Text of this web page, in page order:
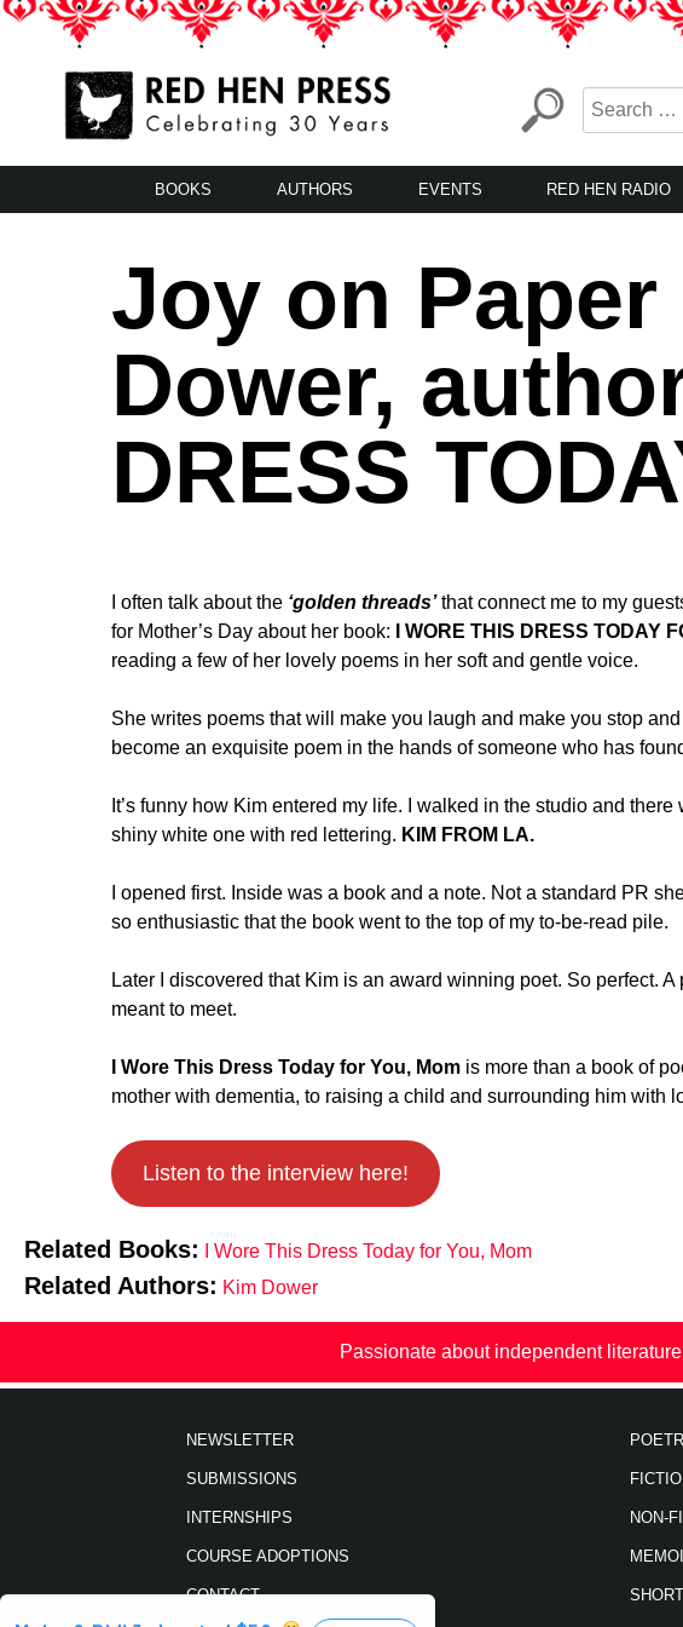
Skip
LA’s Oldest Nonprofit Literary Publisher
BOOKS AUTHORS EVENTS RED HEN RADIO
Joy on
Dower,
DRESS
I often talk about the ‘golden threads’that connect me to my
for Mother’s Day about her book:
I WORE THIS DRESS TODAY
reading a few of her lovely poems in her soft and gentle voice.
She writes poems that will make you laugh and make you stop
become an exquisite poem in the hands of someone who has
It’s funny how Kim entered my life. I walked in the studio and
shiny white one with red lettering. KIM FROM LA.
I opened first. Inside was a book and a note. Not a standard PR
so enthusiastic that the book went to the top of my to-be-read pile.
Later I discovered that Kim is an award winning poet. So perfect.
meant to meet.
I Wore This Dress Today for You, Mom is more than a book of
mother with dementia, to raising a child and surrounding him with
Listen to the interview here!
Related Books: I Wore This Dress Today for You, Mom
Related Authors: Kim Dower
Passionate about independent
NEWSLETTER
SUBMISSIONS
INTERNSHIPS
COURSE ADOPTIONS
CONTACT
NON-